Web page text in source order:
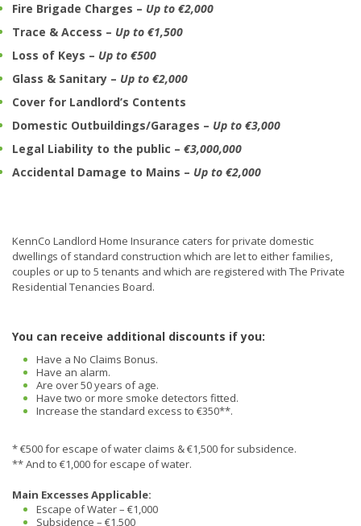
Fire Brigade Charges – Up to €2,000
Trace & Access – Up to €1,500
Loss of Keys – Up to €500
Glass & Sanitary – Up to €2,000
Cover for Landlord’s Contents
Domestic Outbuildings/Garages – Up to €3,000
Legal Liability to the public – €3,000,000
Accidental Damage to Mains – Up to €2,000
KennCo Landlord Home Insurance caters for private domestic
dwellings of standard construction which are let to either families,
couples or up to 5 tenants and which are registered with The Private
Residential Tenancies Board.
You can receive additional discounts if you:
Have a No Claims Bonus.
Have an alarm.
Are over 50 years of age.
Have two or more smoke detectors fitted.
Increase the standard excess to €350**.
* €500 for escape of water claims & €1,500 for subsidence.
** And to €1,000 for escape of water.
Main Excesses Applicable:
Escape of Water – €1,000
Subsidence – €1,500